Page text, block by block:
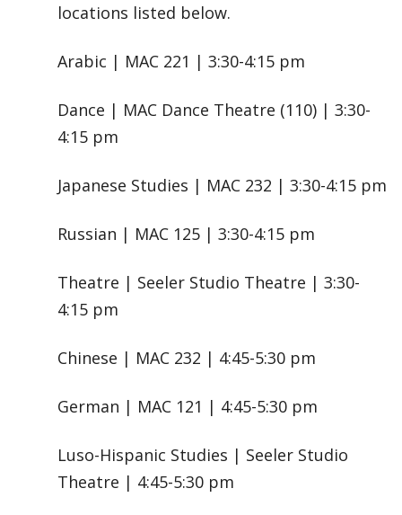
locations listed below.
Arabic | MAC 221 | 3:30-4:15 pm
Dance | MAC Dance Theatre (110) | 3:30-
4:15 pm
Japanese Studies | MAC 232 | 3:30-4:15 pm
Russian | MAC 125 | 3:30-4:15 pm
Theatre | Seeler Studio Theatre | 3:30-
4:15 pm
Chinese | MAC 232 | 4:45-5:30 pm
German | MAC 121 | 4:45-5:30 pm
Luso-Hispanic Studies | Seeler Studio
Theatre | 4:45-5:30 pm